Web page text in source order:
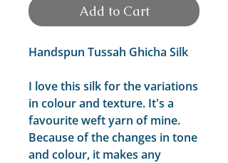
Add to Cart
Handspun Tussah Ghicha Silk
I love this silk for the variations
in colour and texture. It's a
favourite weft yarn of mine.
Because of the changes in tone
and colour, it makes any